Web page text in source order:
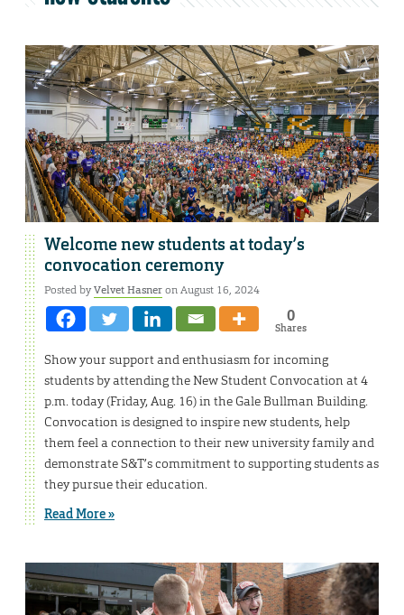
Welcome new students at today’s
convocation ceremony
Posted byVelvet Hasneron August 16, 2024
0
Shares
Show your support and enthusiasm for incoming
students by attending the New Student Convocation at 4
p.m. today (Friday, Aug. 16) in the Gale Bullman Building.
Convocation is designed to inspire new students, help
them feel a connection to their new university family and
demonstrate S&T’s commitment to supporting students as
they pursue their education.
Read More »